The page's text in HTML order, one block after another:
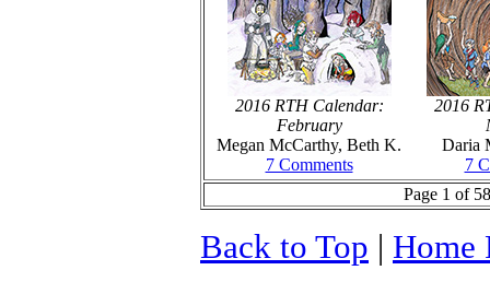
2016 RTH Calendar:
February
Megan McCarthy, Beth K.
7 Comments
2016
Daria
7
Page 1 of
Back to Top | Home